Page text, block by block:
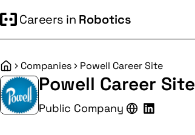
Careers in Robotics
HomeCompanies Powell Career Site
Powell Career Site
Public Company